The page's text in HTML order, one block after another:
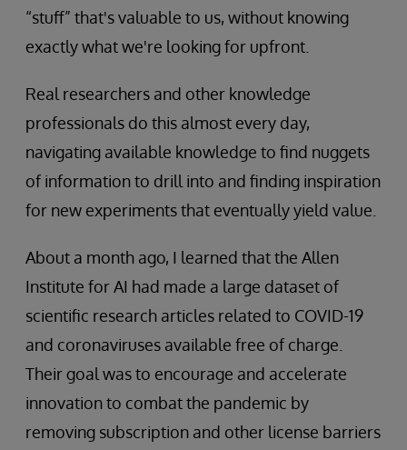
“stuff” that's valuable to us, without knowing
exactly what we're looking for upfront.
Real researchers and other knowledge
professionals do this almost every day,
navigating available knowledge to find nuggets
of information to drill into and finding inspiration
for new experiments that eventually yield value.
About a month ago, I learned that the Allen
Institute for AI had made a large dataset of
scientific research articles related to COVID-19
and coronaviruses available free of charge.
Their goal was to encourage and accelerate
innovation to combat the pandemic by
removing subscription and other license barriers